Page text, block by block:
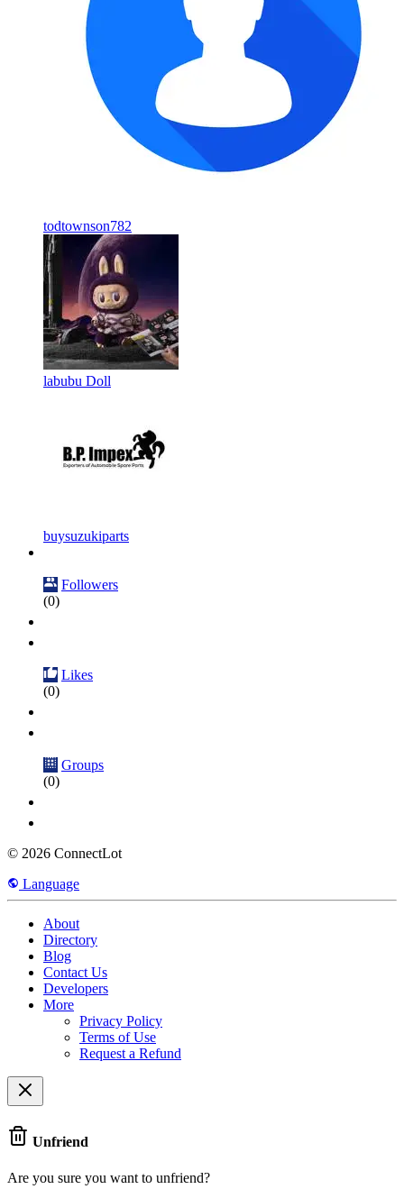
todtownson782
labubu Doll
buysuzukiparts
Followers
(0)
Likes
(0)
Groups
(0)
© 2026 ConnectLot
Language
About
Directory
Blog
Contact Us
Developers
More
Privacy Policy
Terms of Use
Request a Refund
Unfriend
Are you sure you want to unfriend?